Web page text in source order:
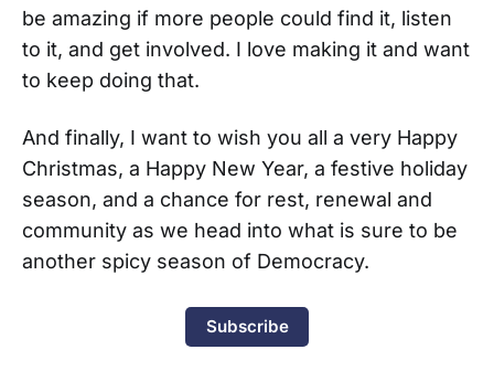
be amazing if more people could find it, listen
to it, and get involved. I love making it and want
to keep doing that.
And finally, I want to wish you all a very Happy
Christmas, a Happy New Year, a festive holiday
season, and a chance for rest, renewal and
community as we head into what is sure to be
another spicy season of Democracy.
Subscribe